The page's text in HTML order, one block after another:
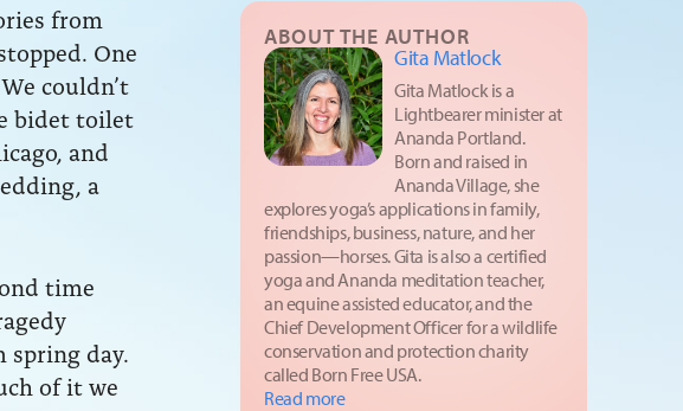
from
One
couldn’t
bidet toilet
and
a
time
spring day.
of it we
ABOUT THE AUTHOR
Gita Matlock
Gita Matlock is a
Lightbearer minister at
Ananda Portland.
Born and raised in
Ananda Village, she
explores yoga’s applications in family,
friendships, business, nature, and her
passion—horses. Gita is also a certified
yoga and Ananda meditation teacher,
an equine assisted educator, and the
Chief Development Officer for a wildlife
conservation and protection charity
called Born Free USA.
Read more